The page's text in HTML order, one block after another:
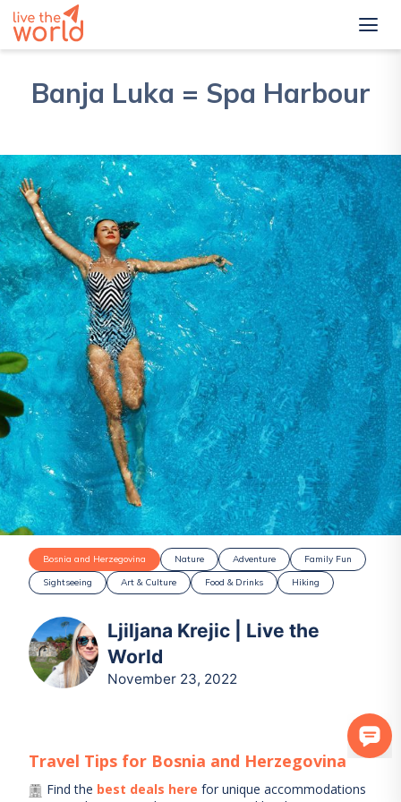
Banja Luka = Spa Harbour
Bosnia and Herzegovina Nature Adventure
Family Fun
Sightseeing
Art & Culture Food & Drinks Hiking
Ljiljana Krejic | Live the
World
November 23, 2022
Travel Tips for Bosnia and Herzegovina
Find the best deals here for unique accommodations